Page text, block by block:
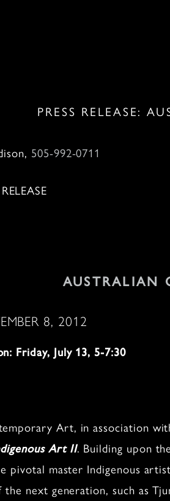
PRESS RELEASE:
505-992-0711
AUSTRALIAN
8, 2012
Friday, July 13, 5-7:30
Art, in association
Art II. Building upon
pivotal master Indigenous
next generation, such as